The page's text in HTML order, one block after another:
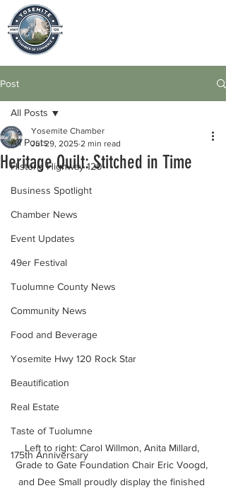
Post
All Posts
Historic Highway 120
Business Spotlight
Chamber News
Event Updates
49er Festival
Tuolumne County News
Community News
Food and Beverage
Yosemite Hwy 120 Rock Star
Beautification
Real Estate
Taste of Tuolumne
175th Anniversary
All Posts
Heritage Quilt: Stitched in Time
Yosemite Chamber
Jul 29, 2025 2 min read
Left to right: Carol Willmon, Anita Millard,
Grade to Gate Foundation Chair Eric Voogd,
and Dee Small proudly display the finished